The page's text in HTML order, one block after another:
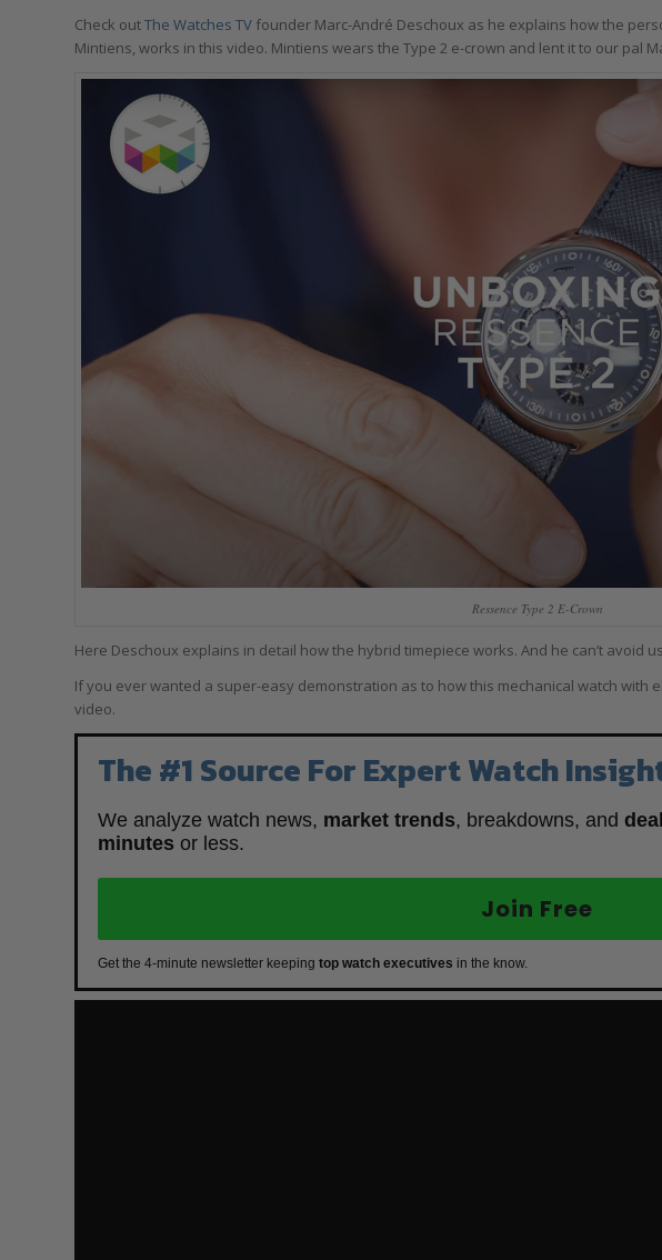
Check outThe Watches TV founder Marc-André Deschoux as he explains how the
Mintiens, works in this video. Mintiens wears the Type 2 e-crown and lent it to our pal
Ressence Type 2 E-Crown
Here Deschoux explains in detail how the hybrid timepiece works. And he can’t avoid
If you ever wanted a super-easy demonstration as to how this mechanical watch with
video.
The #1 Source For Expert Watch
We analyze watch news, market trends, breakdowns, and
minutes or less.
Join Free
Get the 4-minute newsletter keeping top watch executives in the know.